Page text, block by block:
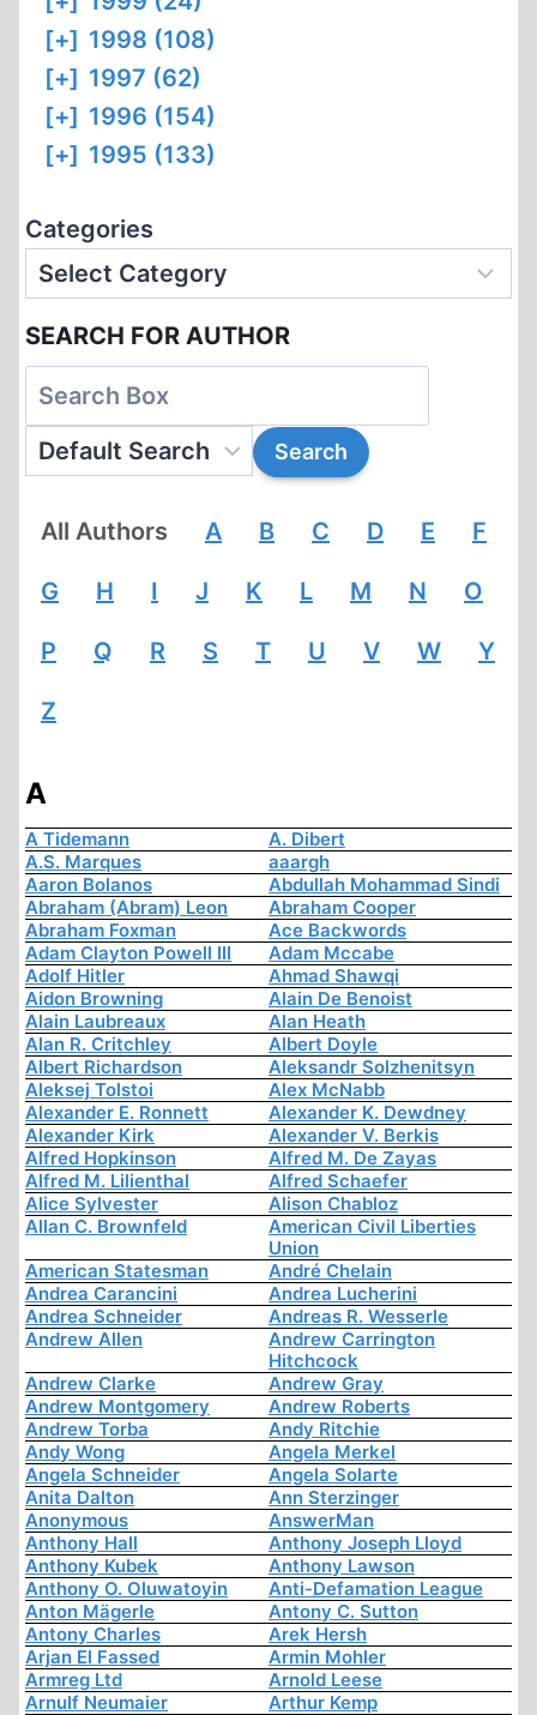
[+] 1998 (108)
[+] 1997 (62)
[+] 1996 (154)
[+] 1995 (133)
Categories
SEARCH FOR AUTHOR
All Authors A B C D E F
G H I J K L M N O
P Q R S T U V W Y
Z
A
A Tidemann
A. Dibert
A.S. Marques
aaargh
Aaron Bolanos
Abdullah Mohammad Sindi
Abraham (Abram) Leon
Abraham Cooper
Abraham Foxman
Ace Backwords
Adam Clayton Powell III
Adam Mccabe
Adolf Hitler
Ahmad Shawqi
Aidon Browning
Alain De Benoist
Alain Laubreaux
Alan Heath
Alan R. Critchley
Albert Doyle
Albert Richardson
Aleksandr Solzhenitsyn
Aleksej Tolstoi
Alex McNabb
Alexander E. Ronnett
Alexander K. Dewdney
Alexander Kirk
Alexander V. Berkis
Alfred Hopkinson
Alfred M. De Zayas
Alfred M. Lilienthal
Alfred Schaefer
Alice Sylvester
Alison Chabloz
Allan C. Brownfeld
American Civil Liberties
Union
American Statesman
André Chelain
Andrea Carancini
Andrea Lucherini
Andrea Schneider
Andreas R. Wesserle
Andrew Allen
Andrew Carrington
Hitchcock
Andrew Clarke
Andrew Gray
Andrew Montgomery
Andrew Roberts
Andrew Torba
Andy Ritchie
Andy Wong
Angela Merkel
Angela Schneider
Angela Solarte
Anita Dalton
Ann Sterzinger
Anonymous
AnswerMan
Anthony Hall
Anthony Joseph Lloyd
Anthony Kubek
Anthony Lawson
Anthony O. Oluwatoyin
Anti-Defamation League
Anton Mägerle
Antony C. Sutton
Antony Charles
Arek Hersh
Arjan El Fassed
Armin Mohler
Armreg Ltd
Arnold Leese
Arnulf Neumaier
Arthur Kemp